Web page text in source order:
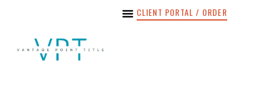
CLIENT PORTAL / ORDER